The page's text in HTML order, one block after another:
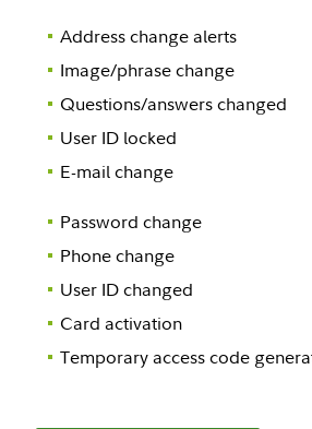
Address change alerts
Image/phrase change
Questions/answers changed
User ID locked
E-mail change
Password change
Phone change
User ID changed
Card activation
Temporary access code